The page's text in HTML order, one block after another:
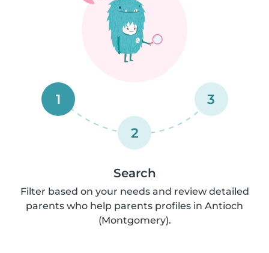
1
2
3
Search
Filter based on your needs and review detailed
parents who help parents profiles in Antioch
(Montgomery).